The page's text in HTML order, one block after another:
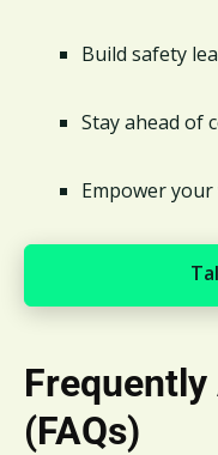
Build safety
Stay ahead of
Empower
(FAQs)